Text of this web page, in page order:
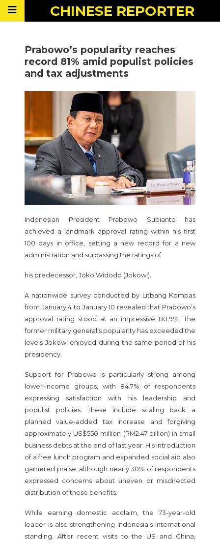
CHINESE REPORTER
Prabowo’s popularity reaches
record 81% amid populist policies
and tax adjustments
Indonesian President Prabowo Subianto has
achieved a landmark approval rating within his first
100 days in office, setting a new record for a new
administration and surpassing the ratings of
his predecessor, Joko Widodo (Jokowi).
A nationwide survey conducted by Litbang Kompas
from January 4 to January 10 revealed that Prabowo’s
approval rating stood at an impressive 80.9%. The
former military general’s popularity has exceeded the
levels Jokowi enjoyed during the same period of his
presidency.
Support for Prabowo is particularly strong among
lower-income groups, with 84.7% of respondents
expressing satisfaction with his leadership and
populist policies. These include scaling back a
planned value-added tax increase and forgiving
approximately US$550 million (RM2.47 billion) in small
business debts at the end of last year. His introduction
of a free lunch program and expanded social aid also
garnered praise, although nearly 30% of respondents
expressed concerns about uneven or misdirected
distribution of these benefits.
While earning domestic acclaim, the 73-year-old
leader is also strengthening Indonesia’s international
standing. After recent visits to the US and China,